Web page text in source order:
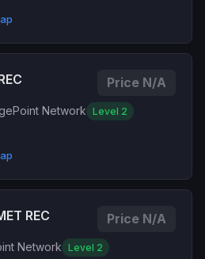
Price N/A
Network Level 2
REC Price N/A
Network Level 2